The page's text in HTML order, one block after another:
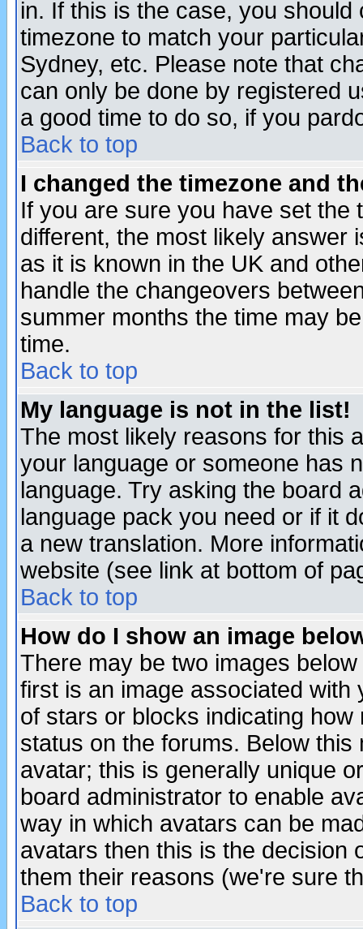
in. If this is the case, you
timezone to match your
Sydney, etc. Please note that
can only be done by registered
a good time to do so, if you
Back to top
I changed the timezone and
If you are sure you have set the
different, the most likely answer
as it is known in the UK and
handle the changeovers
summer months the time may
time.
Back to top
My language is not in the list!
The most likely reasons for this
your language or someone has
language. Try asking the board
language pack you need or if it
a new translation. More
website (see link at bottom of
Back to top
How do I show an image
There may be two images
first is an image associated
of stars or blocks indicating
status on the forums. Below
avatar; this is generally unique
board administrator to enable
way in which avatars can be
avatars then this is the decision
them their reasons (we're sure
Back to top